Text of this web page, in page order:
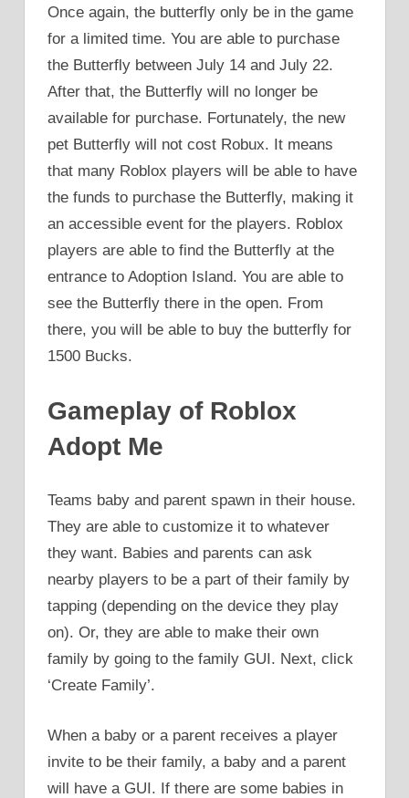
Once again, the butterfly only be in the game
for a limited time. You are able to purchase
the Butterfly between July 14 and July 22.
After that, the Butterfly will no longer be
available for purchase. Fortunately, the new
pet Butterfly will not cost Robux. It means
that many Roblox players will be able to have
the funds to purchase the Butterfly, making it
an accessible event for the players. Roblox
players are able to find the Butterfly at the
entrance to Adoption Island. You are able to
see the Butterfly there in the open. From
there, you will be able to buy the butterfly for
1500 Bucks.
Gameplay of Roblox
Adopt Me
Teams baby and parent spawn in their house.
They are able to customize it to whatever
they want. Babies and parents can ask
nearby players to be a part of their family by
tapping (depending on the device they play
on). Or, they are able to make their own
family by going to the family GUI. Next, click
‘Create Family’.
When a baby or a parent receives a player
invite to be their family, a baby and a parent
will have a GUI. If there are some babies in